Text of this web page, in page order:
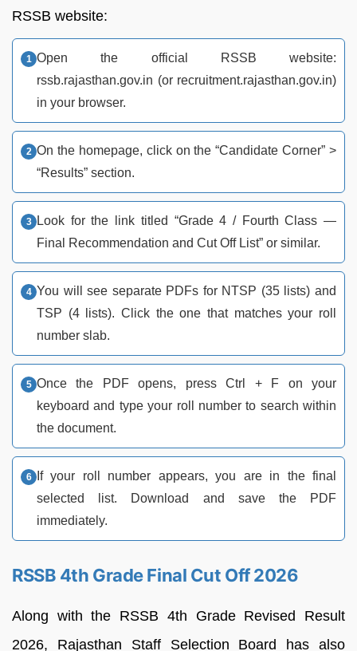
RSSB website:
Open the official RSSB website:
rssb.rajasthan.gov.in (or recruitment.rajasthan.gov.in)
in your browser.
On the homepage, click on the “Candidate Corner” >
“Results” section.
Look for the link titled “Grade 4 / Fourth Class —
Final Recommendation and Cut Off List” or similar.
You will see separate PDFs for NTSP (35 lists) and
TSP (4 lists). Click the one that matches your roll
number slab.
Once the PDF opens, press Ctrl + F on your
keyboard and type your roll number to search within
the document.
If your roll number appears, you are in the final
selected list. Download and save the PDF
immediately.
RSSB 4th Grade Final Cut Off 2026
Along with the RSSB 4th Grade Revised Result
2026, Rajasthan Staff Selection Board has also